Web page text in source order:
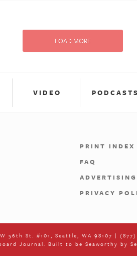
LOAD MORE
VIDEO PODCASTS
PRINT INDEX
FAQ
PRIVACY
56th St. #101, Seattle, WA 98107 | (877)
Journal. Built to be Seaworthy by